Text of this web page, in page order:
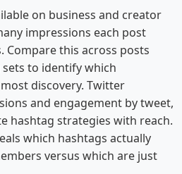
on business and creator
impressions each post
Compare this across posts
to identify which
discovery. Twitter
and engagement by tweet,
hashtag strategies with reach.
which hashtags actually
versus which are just